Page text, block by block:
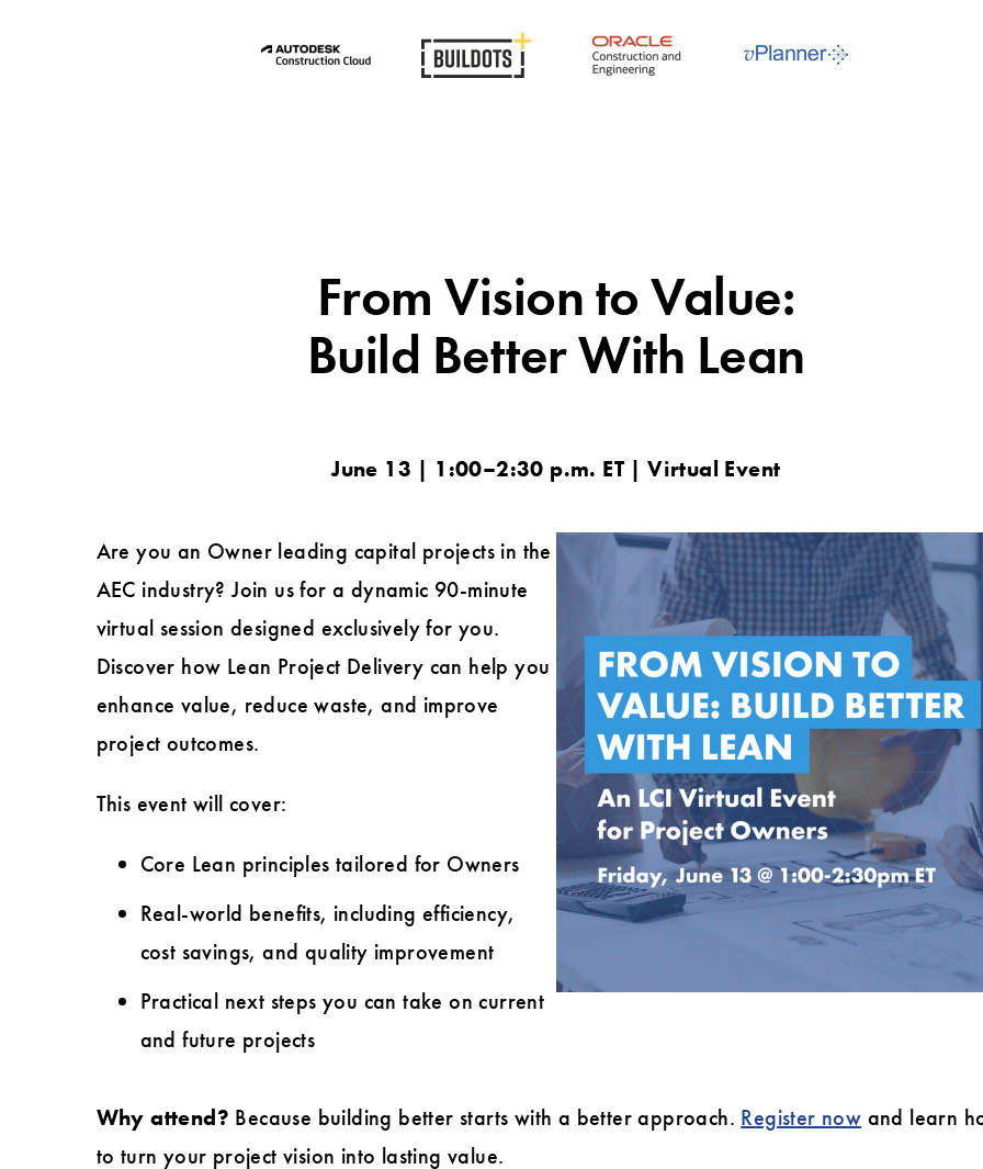
From Vision to Value:
Build Better With Lean
June 13 | 1:00–2:30 p.m. ET | Virtual Event
Are you an Owner leading capital projects in the
AEC industry? Join us for a dynamic 90-minute
virtual session designed exclusively for you.
Discover how Lean Project Delivery can help you
enhance value, reduce waste, and improve
project outcomes.
This event will cover:
Core Lean principles tailored for Owners
Real-world benefits, including efficiency,
cost savings, and quality improvement
Practical next steps you can take on current
and future projects
Why attend? Because building better starts with a better approach. Register now and learn
to turn your project vision into lasting value.